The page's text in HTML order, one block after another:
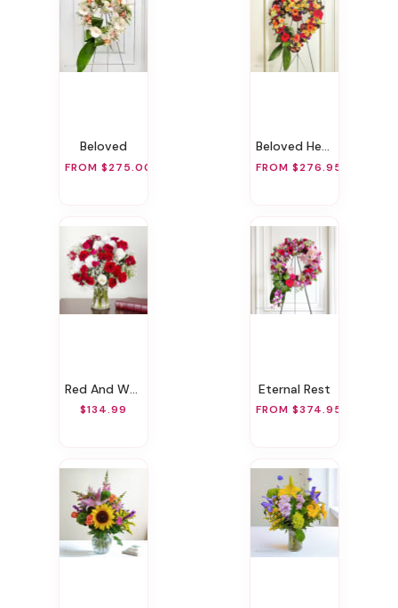
Beloved
FROM $275.00
Beloved Heart
FROM $276.95
Red And White Memories
$134.99
Eternal Rest
FROM $374.95